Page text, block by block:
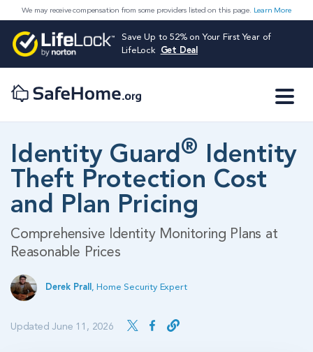
We may receive compensation from some providers listed on this page. Learn More
Save Up to 52% on Your First Year of
LifeLock
Get Deal
Identity Guard® Identity
Theft Protection Cost
and Plan Pricing
Comprehensive Identity Monitoring Plans at
Reasonable Prices
Derek Prall , Home Security Expert
Updated June 11, 2026